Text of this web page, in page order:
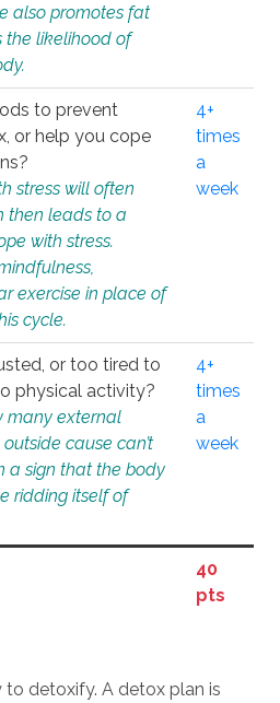
also promotes fat
the likelihood of
to prevent
or help you cope
stress will often
then leads to a
with stress.
exercise in place of
cycle.
4+
times
a
week
or too tired to
physical activity?
many external
cause can’t
a sign that the body
ridding itself of
4+
times
a
week
40
pts
detoxify. A detox plan is